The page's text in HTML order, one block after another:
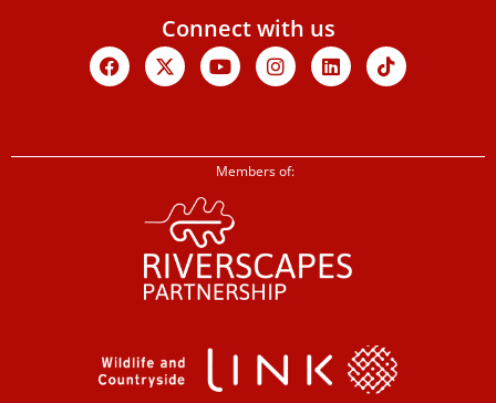
Connect with us
Facebook
X-
twitter
YoutubeInstagram
LinkedinTiktok
Members of: